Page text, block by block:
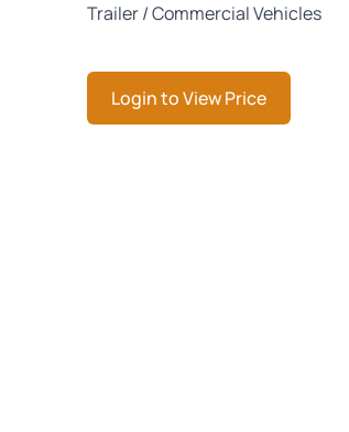
Trailer / Commercial Vehicles
Login to View Price